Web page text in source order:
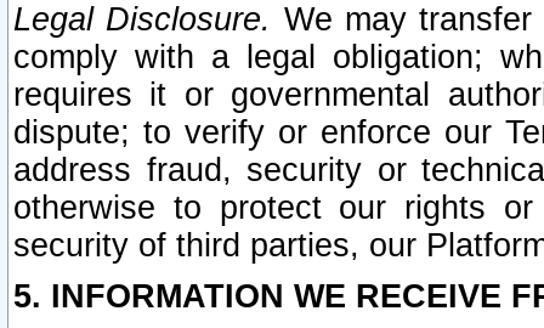
Legal Disclosure. We may
comply with a legal obligation;
requires it or governmental
dispute; to verify or enforce our
address fraud, security or
otherwise to protect our rights
security of third parties, our
5. INFORMATION WE RECEIVE